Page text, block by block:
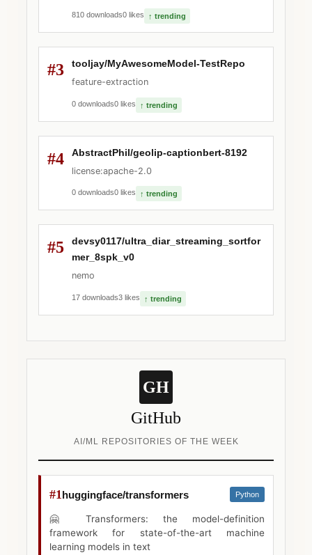
810 downloads0 likes ↑ trending
#3 tooljay/MyAwesomeModel-TestRepo
feature-extraction
0 downloads0 likes ↑ trending
#4 AbstractPhil/geolip-captionbert-8192
license:apache-2.0
0 downloads0 likes ↑ trending
#5
devsy0117/ultra_diar_streaming_sortfor
mer_8spk_v0
nemo
17 downloads3 likes ↑ trending
GH
GitHub
AI/ML REPOSITORIES OF THE WEEK
#1huggingface/transformers Python
🤗 Transformers: the model-definition
framework for state-of-the-art machine
learning models in text